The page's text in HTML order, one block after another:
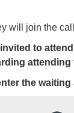
will join the
to
attending
the waiting